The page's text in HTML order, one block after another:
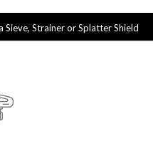
or Splatter Shield 27 Sep 2019